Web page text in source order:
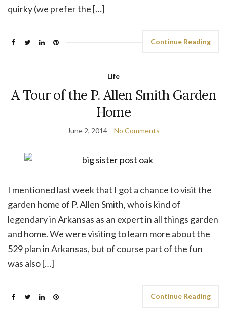
quirky (we prefer the […]
Continue Reading
Life
A Tour of the P. Allen Smith Garden
Home
June 2, 2014 No Comments
I mentioned last week that I got a chance to visit the
garden home of P. Allen Smith, who is kind of
legendary in Arkansas as an expert in all things garden
and home. We were visiting to learn more about the
529 plan in Arkansas, but of course part of the fun
was also […]
Continue Reading